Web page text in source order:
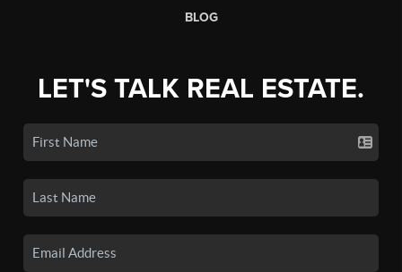
BLOG
LET'S TALK REAL ESTATE.